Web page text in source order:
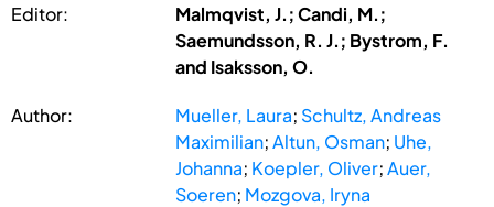
Editor:
Malmqvist, J.; Candi, M.;
Saemundsson, R. J.; Bystrom, F.
and Isaksson, O.
Author: Mueller, Laura; Schultz, Andreas
Maximilian;Altun, Osman; Uhe,
Johanna; Koepler, Oliver;Auer,
Soeren; Mozgova, Iryna